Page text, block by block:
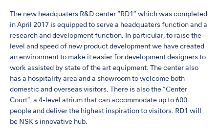
The new headquaters R&D center “RD1” which was completed
in April 2017 is equipped to serve a headquaters function and a
research and development function. In particular, to raise the
level and speed of new product development we have created
an environment to make it easier for development designers to
work assisted by state of the art equipment. The center also
has a hospitality area and a showroom to welcome both
domestic and overseas visitors. There is also the “Center
Court”, a 4-level atrium that can accommodate up to 600
people and deliver the highest inspiration to visitors. RD1 will
be NSKʼs innovative hub.